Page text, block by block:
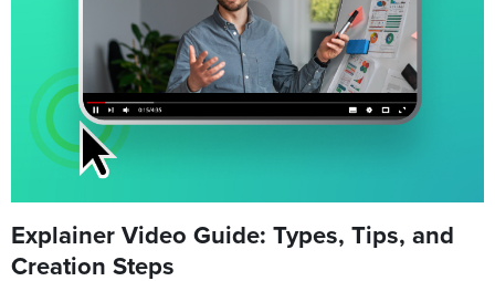
Explainer Video Guide: Types, Tips, and
Creation Steps